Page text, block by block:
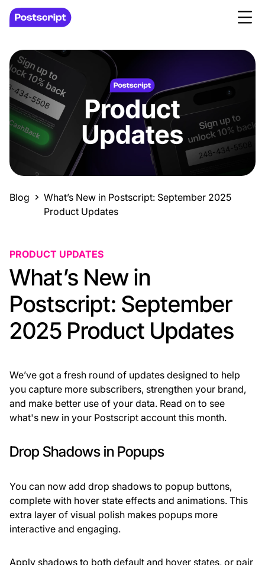
Blog
What’s New in Postscript: September 2025
Product Updates
PRODUCT UPDATES
What’s New in
Postscript: September
2025 Product Updates
We’ve got a fresh round of updates designed to help
you capture more subscribers, strengthen your brand,
and make better use of your data. Read on to see
what's new in your Postscript account this month.
Drop Shadows in Popups
You can now add drop shadows to popup buttons,
complete with hover state effects and animations. This
extra layer of visual polish makes popups more
interactive and engaging.
Apply shadows to both default and hover states, or pair